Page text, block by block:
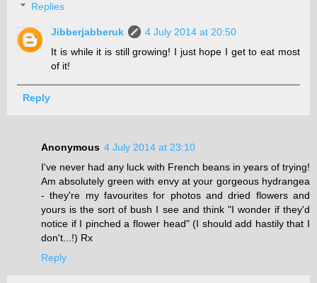
Replies
Jibberjabberuk
4 July 2014 at 20:50
It is while it is still growing! I just hope I get to eat most
of it!
Reply
Anonymous 4 July 2014 at 23:10
I've never had any luck with French beans in years of trying!
Am absolutely green with envy at your gorgeous hydrangea
- they're my favourites for photos and dried flowers and
yours is the sort of bush I see and think "I wonder if they'd
notice if I pinched a flower head" (I should add hastily that I
don't...!) Rx
Reply